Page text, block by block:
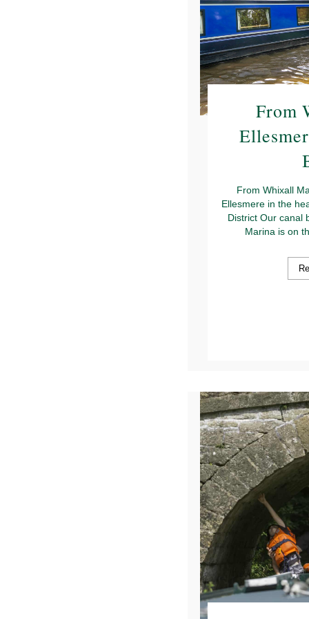
From
From Whixall
Ellesmere in the
District Our canal
Marina is on